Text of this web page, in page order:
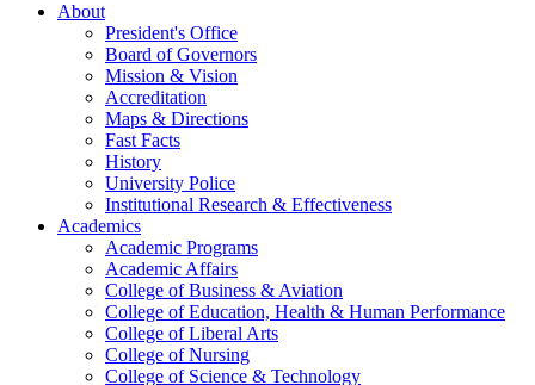
About
President's Office
Board of Governors
Mission & Vision
Accreditation
Maps & Directions
Fast Facts
History
University Police
Institutional Research & Effectiveness
Academics
Academic Programs
Academic Affairs
College of Business & Aviation
College of Education, Health & Human Performance
College of Liberal Arts
College of Nursing
College of Science & Technology